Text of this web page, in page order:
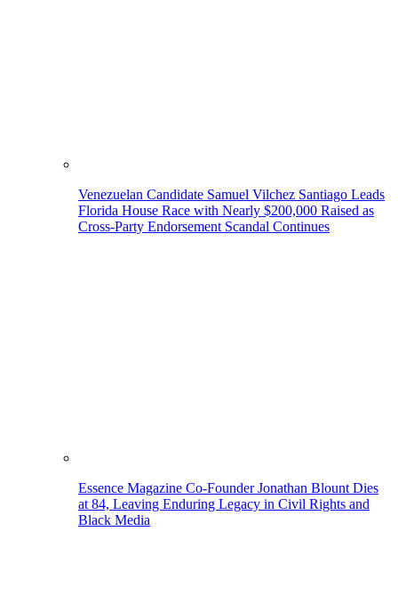
Venezuelan Candidate Samuel Vilchez Santiago Leads
Florida House Race with Nearly $200,000 Raised as
Cross-Party Endorsement Scandal Continues
Essence Magazine Co-Founder Jonathan Blount Dies
at 84, Leaving Enduring Legacy in Civil Rights and
Black Media